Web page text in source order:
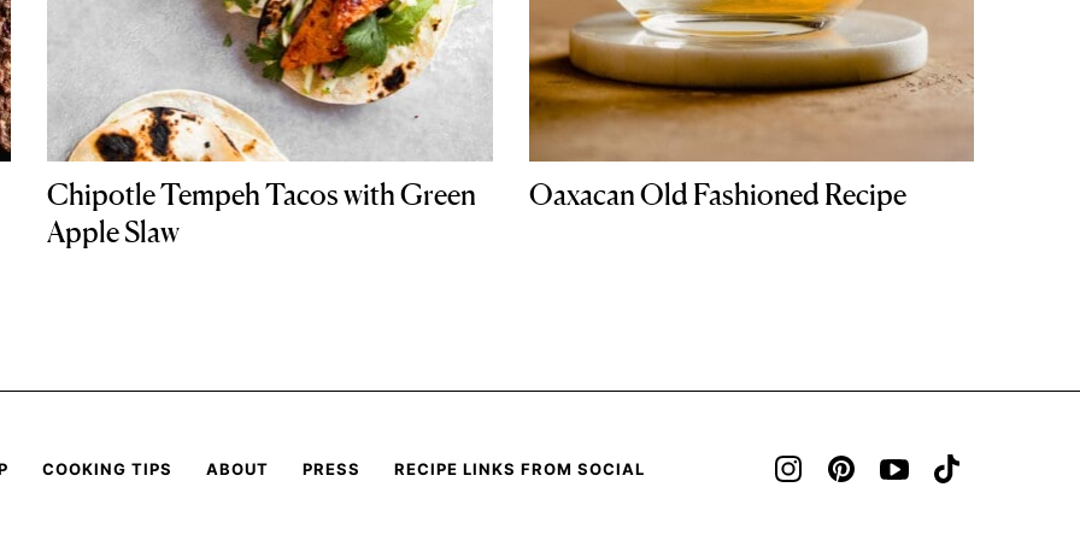
Chipotle Tempeh Tacos with Green
Apple Slaw
Oaxacan Old Fashioned Recipe
COOKING TIPS ABOUT PRESS RECIPE LINKS FROM SOCIAL